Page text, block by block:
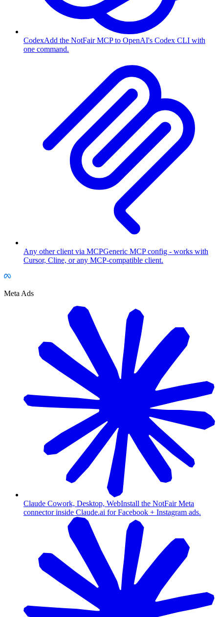
CodexAdd the NotFair MCP to OpenAI's Codex CLI with
one command.
Any other client via MCPGeneric MCP config - works with
Cursor, Cline, or any MCP-compatible client.
Meta Ads
Claude Cowork, Desktop, WebInstall the NotFair Meta
connector inside Claude.ai for Facebook + Instagram ads.